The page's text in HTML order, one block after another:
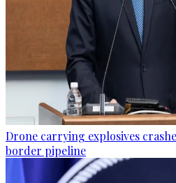
Drone carrying explosives
border pipeline